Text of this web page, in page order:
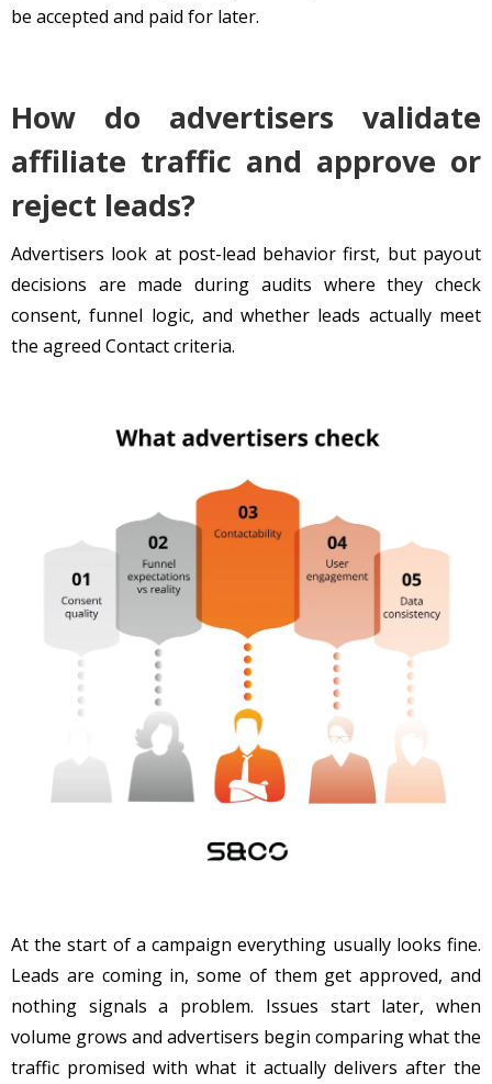
be accepted and paid for later.
How do advertisers validate
affiliate traffic and approve or
reject leads?
Advertisers look at post-lead behavior first, but payout
decisions are made during audits where they check
consent, funnel logic, and whether leads actually meet
the agreed Contact criteria.
At the start of a campaign everything usually looks fine.
Leads are coming in, some of them get approved, and
nothing signals a problem. Issues start later, when
volume grows and advertisers begin comparing what the
traffic promised with what it actually delivers after the